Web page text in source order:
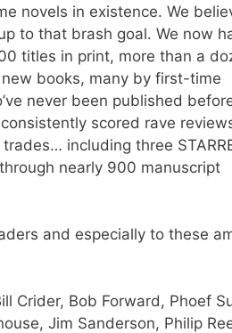
novels in existence. We
to that brash goal. We now
titles in print, more than a
books, many by first-time
never been published
scored rave
including three
nearly 900 manuscript
and especially to these
Crider, Bob Forward, Phoef
Jim Sanderson, Philip